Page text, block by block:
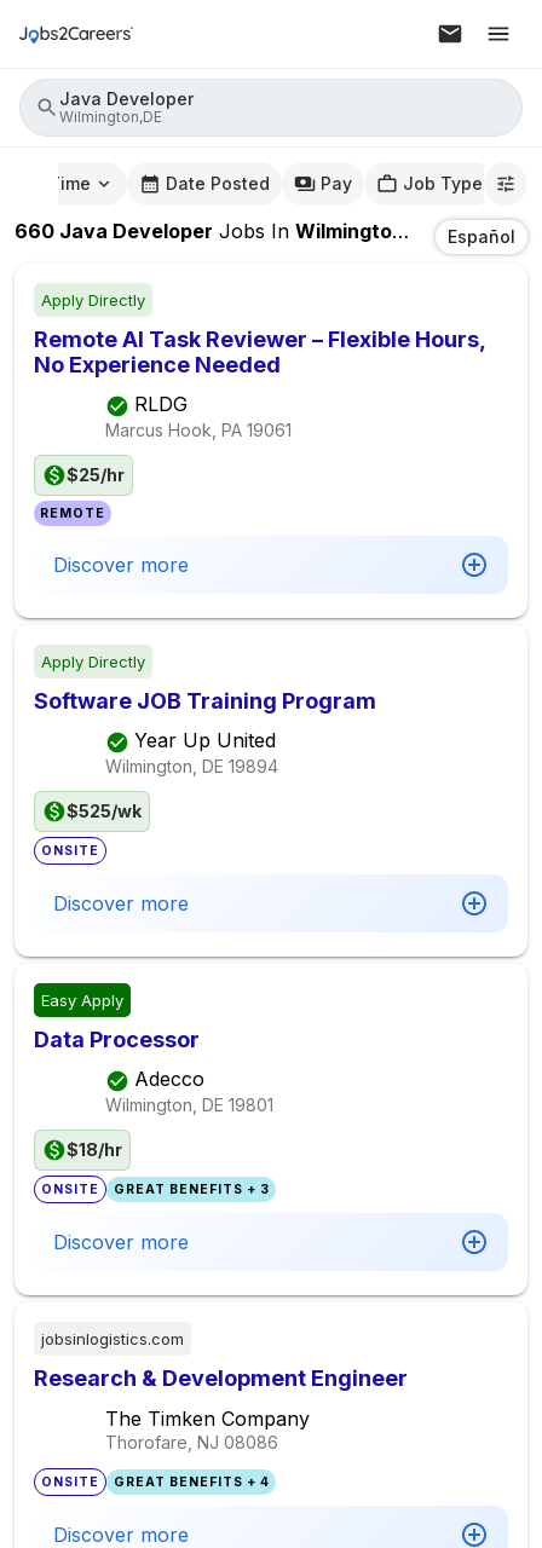
Java Developer
Wilmington,DE
Time Date Posted Pay Job Type
660 Java Developer Jobs In Wilmington,DE Español
Apply Directly
Remote AI Task Reviewer – Flexible Hours,
No Experience Needed
RLDG
Marcus Hook, PA 19061
$25/hr
REMOTE
Discover more
Apply Directly
Software JOB Training Program
Year Up United
Wilmington, DE 19894
$525/wk
ONSITE
Discover more
Easy Apply
Data Processor
Adecco
Wilmington, DE 19801
$18/hr
ONSITE GREAT BENEFITS + 3
Discover more
jobsinlogistics.com
Research & Development Engineer
The Timken Company
Thorofare, NJ 08086
ONSITE GREAT BENEFITS + 4
Discover more